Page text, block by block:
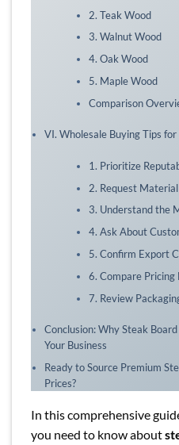
2. Teak Wood
3. Walnut Wood
4. Oak Wood
5. Maple Wood
Comparison
VI. Wholesale Buying Tips
1. Prioritize
2. Request
3. Understand the
4. Ask About
5. Confirm Export
6. Compare Pricing
7. Review
Conclusion: Why Steak
Your Business
Ready to Source Premium
Prices?
In this comprehensive
you need to know about